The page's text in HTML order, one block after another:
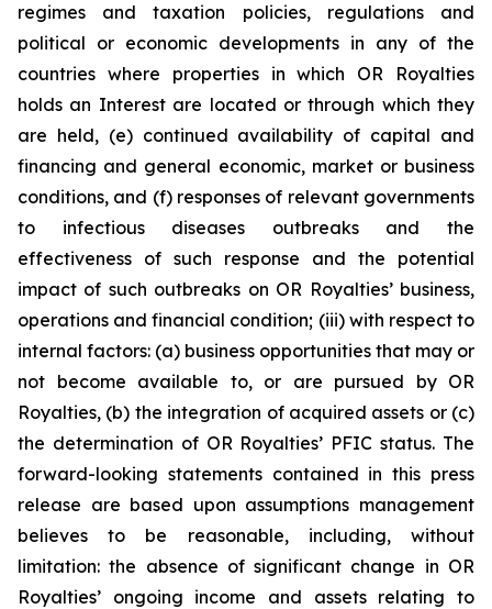
regimes and taxation policies, regulations and
political or economic developments in any of the
countries where properties in which OR Royalties
holds an Interest are located or through which they
are held, (e) continued availability of capital and
financing and general economic, market or business
conditions, and (f) responses of relevant governments
to infectious diseases outbreaks and the
effectiveness of such response and the potential
impact of such outbreaks on OR Royalties’ business,
operations and financial condition; (iii) with respect to
internal factors: (a) business opportunities that may or
not become available to, or are pursued by OR
Royalties, (b) the integration of acquired assets or (c)
the determination of OR Royalties’ PFIC status. The
forward-looking statements contained in this press
release are based upon assumptions management
believes to be reasonable, including, without
limitation: the absence of significant change in OR
Royalties’ ongoing income and assets relating to